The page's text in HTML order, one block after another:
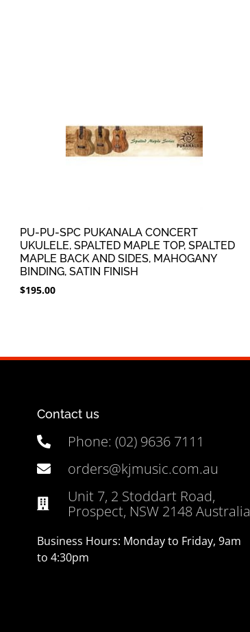
PU-PU-SPC PUKANALA CONCERT
UKULELE, SPALTED MAPLE TOP, SPALTED
MAPLE BACK AND SIDES, MAHOGANY
BINDING, SATIN FINISH
$195.00
Contact us
Phone: (02) 9636 7111
orders@kjmusic.com.au
Unit 7, 2 Stoddart Road,
Prospect, NSW 2148 Australia
Business Hours: Monday to Friday, 9am
to 4:30pm